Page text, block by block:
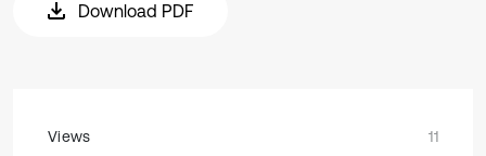
Download PDF
Views
11